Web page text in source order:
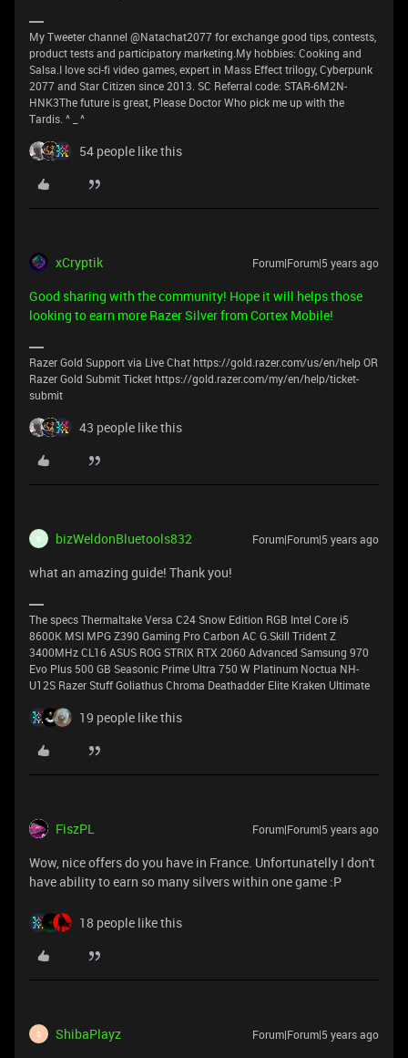
My Tweeter channel @Natachat2077 for exchange good tips, contests,
product tests and participatory marketing.My hobbies: Cooking and
Salsa.I love sci-fi video games, expert in Mass Effect trilogy, Cyberpunk
2077 and Star Citizen since 2013. SC Referral code: STAR-6M2N-
HNK3The future is great, Please Doctor Who pick me up with the
Tardis. ^ _ ^
54 people like this
xCryptik Forum|Forum|5 years ago
Good sharing with the community! Hope it will helps those
looking to earn more Razer Silver from Cortex Mobile!
Razer Gold Support via Live Chat https://gold.razer.com/us/en/help OR
Razer Gold Submit Ticket https://gold.razer.com/my/en/help/ticket-
submit
43 people like this
B bizWeldonBluetools832 Forum|Forum|5 years ago
what an amazing guide! Thank you!
The specs Thermaltake Versa C24 Snow Edition RGB Intel Core i5
8600K MSI MPG Z390 Gaming Pro Carbon AC G.Skill Trident Z
3400MHz CL16 ASUS ROG STRIX RTX 2060 Advanced Samsung 970
Evo Plus 500 GB Seasonic Prime Ultra 750 W Platinum Noctua NH-
U12S Razer Stuff Goliathus Chroma Deathadder Elite Kraken Ultimate
19 people like this
FiszPL Forum|Forum|5 years ago
Wow, nice offers do you have in France. Unfortunatelly I don't
have ability to earn so many silvers within one game :P
18 people like this
S ShibaPlayz Forum|Forum|5 years ago